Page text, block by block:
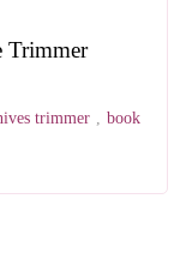
Trimmer
trimmer , book